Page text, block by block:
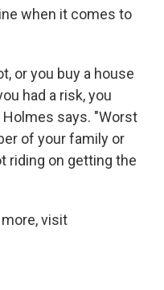
when it comes to
or you buy a house
had a risk, you
says. "Worst
of your family or
riding on getting the
visit